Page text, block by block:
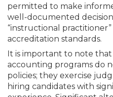
permitted to make
well-documented
“instructional
accreditation standards.
It is important to note that
accounting programs do
policies; they exercise
hiring candidates with